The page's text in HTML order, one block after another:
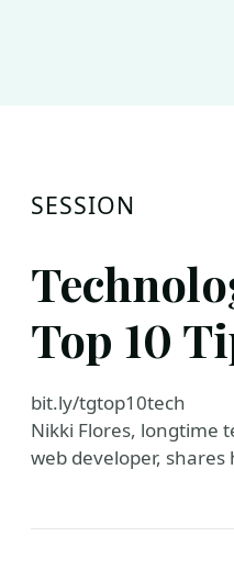
SESSION
Top 10
bit.ly/tgtop10tech
Nikki Flores, longtime
web developer,